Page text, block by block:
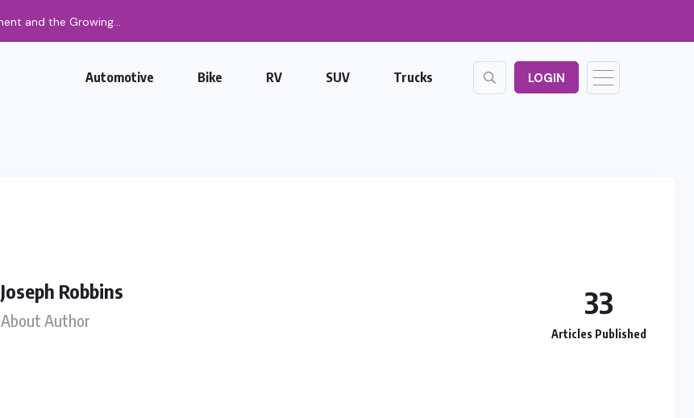
Automotive Bike RV SUV Trucks LOGIN
Joseph Robbins
About Author 33
Articles Published